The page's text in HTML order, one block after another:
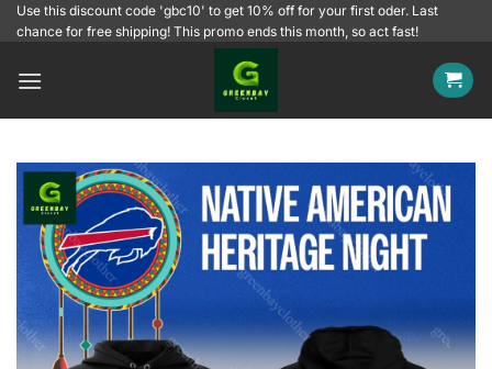
SkipUse this discount code 'gbc10' to get 10% off for your first oder. Last
chance for free shipping! This promo ends this month, so act fast!